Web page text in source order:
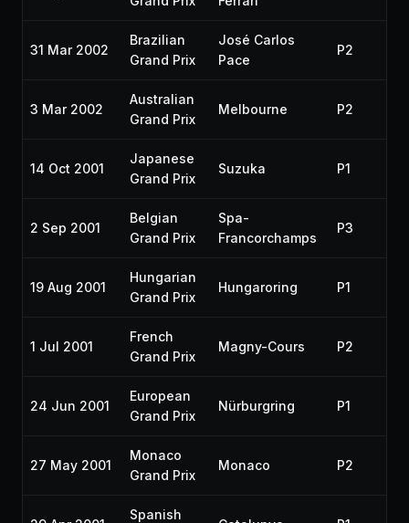
31 Mar 2002
Brazilian
Grand Prix
José Carlos
Pace
P2
3 Mar 2002
Australian
Grand Prix
Melbourne P2
14 Oct 2001
Japanese
Grand Prix
Suzuka P1
2 Sep 2001
Belgian
Grand Prix
Spa-
Francorchamps
P3
19 Aug 2001
Hungarian
Grand Prix
Hungaroring P1
1 Jul 2001
French
Grand Prix
Magny-Cours P2
24 Jun 2001
European
Grand Prix
Nürburgring P1
27 May 2001
Monaco
Grand Prix
Monaco P2
Spanish